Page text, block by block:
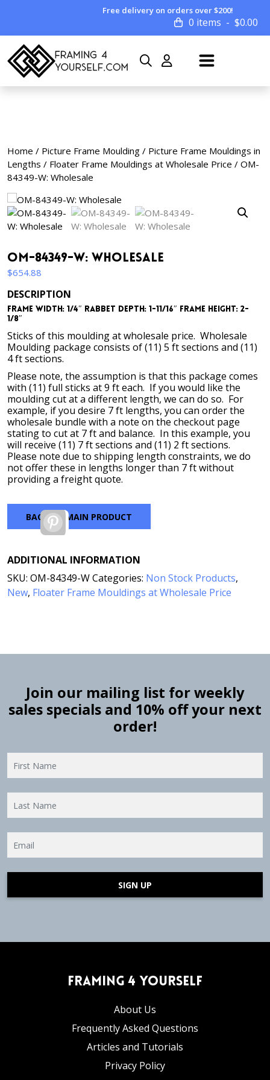
Free delivery on orders over $200!
0 items $0.00
Home / Picture Frame Moulding / Picture Frame Mouldings in
Lengths / Floater Frame Mouldings at Wholesale Price / OM-
84349-W: Wholesale
OM-84349-W: Wholesale
$654.88
DESCRIPTION
Frame Width: 1/4″ Rabbet Depth: 1-11/16″ Frame Height: 2-
1/8″
Sticks of this moulding at wholesale price. Wholesale
Moulding package consists of (11) 5 ft sections and (11)
4 ft sections.
Please note, the assumption is that this package comes
with (11) full sticks at 9 ft each. If you would like the
moulding cut at a different length, we can do so. For
example, if you desire 7 ft lengths, you can order the
wholesale bundle with a note on the checkout page
stating to cut at 7 ft and balance. In this example, you
will receive (11) 7 ft sections and (11) 2 ft sections.
Please note due to shipping length constraints, we do
not offer these in lengths longer than 7 ft without
providing a freight quote.
BACK TO MAIN PRODUCT
Pinterest
ADDITIONAL INFORMATION
SKU: OM-84349-WCategories: Non Stock Products,
New, Floater Frame Mouldings at Wholesale Price
Join our mailing list for weekly
sales specials and 10% off your next
order!
SIGN UP
Framing 4 Yourself
About Us
Frequently Asked Questions
Articles and Tutorials
Privacy Policy